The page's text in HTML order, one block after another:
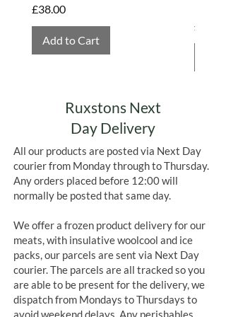
labour, and real sustainability,
Fish4Ever offers some of the best
tinned fish available, responsibly
Price
£38.00
Add to Cart
Price
£4.75
Ruxstons Next
Day Delivery
All our products are posted via Next Day
courier from Monday through to Thursday.
Any orders placed before 12:00 will
normally be posted that same day.
We offer a frozen product delivery for our
meats, with insulative woolcool and ice
packs, our parcels are sent via Next Day
courier. The parcels are all tracked so you
are able to be present for the delivery, we
dispatch from Mondays to Thursdays to
avoid weekend delays. Any perishables